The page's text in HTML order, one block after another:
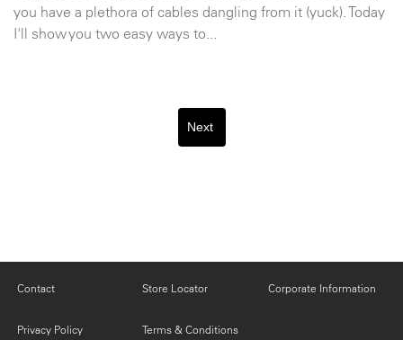
you have a plethora of cables dangling from it (yuck). Today
I'll show you two easy ways to...
Next
Contact Store Locator Corporate Information
Privacy Policy Terms & Conditions